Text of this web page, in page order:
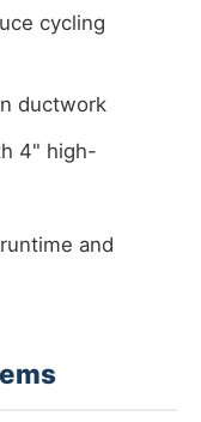
cycling
ductwork
4" high-
and